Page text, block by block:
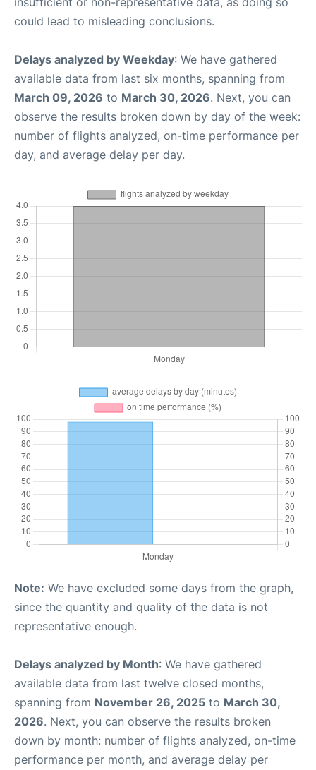
could lead to misleading conclusions.
Delays analyzed by Weekday: We have gathered
available data from last six months, spanning from
March 09, 2026 to March 30, 2026. Next, you can
observe the results broken down by day of the week:
number of flights analyzed, on-time performance per
day, and average delay per day.
Note: We have excluded some days from the graph,
since the quantity and quality of the data is not
representative enough.
Delays analyzed by Month: We have gathered
available data from last twelve closed months,
spanning from November 26, 2025 to March 30,
2026. Next, you can observe the results broken
down by month: number of flights analyzed, on-time
performance per month, and average delay per